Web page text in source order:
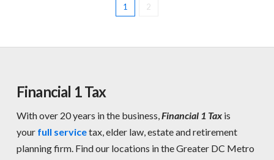
1 2
Financial 1 Tax
With over 20 years in the business, Financial 1 Taxis
your full servicetax, elder law, estate and retirement
planning firm. Find our locations in the Greater DC Metro